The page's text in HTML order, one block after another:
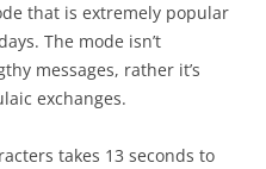
that is extremely popular
The mode isn’t
messages, rather it’s
exchanges.
takes 13 seconds to